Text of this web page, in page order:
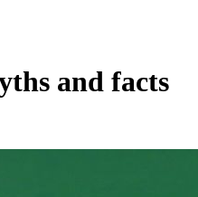
and facts​